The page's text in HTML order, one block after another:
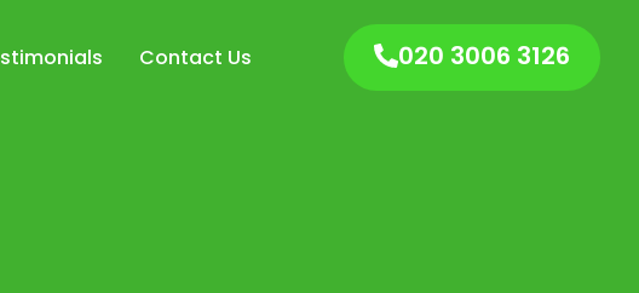
Contact Us 020 3006 3126